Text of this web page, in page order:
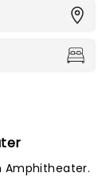
Amphitheater.